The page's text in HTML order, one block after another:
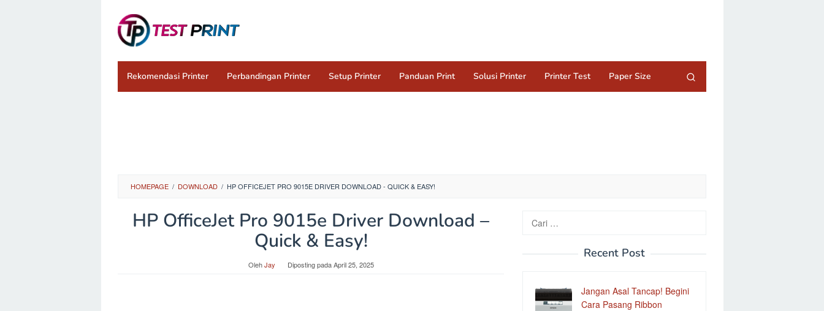
konten
Rekomendasi Printer Perbandingan Printer Setup Printer Panduan Print Solusi Printer Printer Test Paper Size
HOMEPAGE / DOWNLOAD / HP OFFICEJET PRO 9015E DRIVER DOWNLOAD - QUICK & EASY!
HP OfficeJet Pro 9015e Driver Download –
Quick & Easy!
OlehJay Diposting padaApril 25, 2025
Cari
untuk:
Recent Post
Jangan Asal Tancap! Begini
Cara Pasang Ribbon